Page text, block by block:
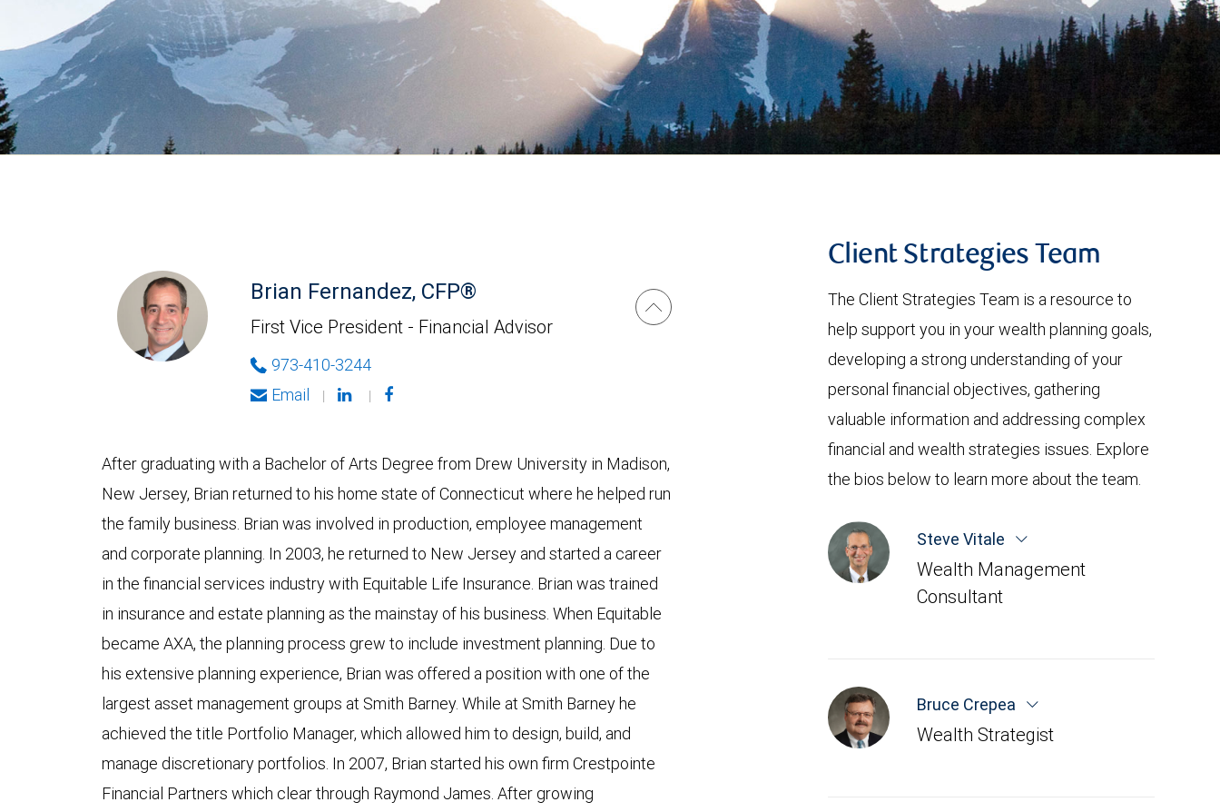
Brian Fernandez, CFP®
First Vice President - Financial Advisor
973-410-3244
Email
| |
After graduating with a Bachelor of Arts Degree from Drew University in Madison,
New Jersey, Brian returned to his home state of Connecticut where he helped run
the family business. Brian was involved in production, employee management
and corporate planning. In 2003, he returned to New Jersey and started a career
in the financial services industry with Equitable Life Insurance. Brian was trained
in insurance and estate planning as the mainstay of his business. When Equitable
became AXA, the planning process grew to include investment planning. Due to
his extensive planning experience, Brian was offered a position with one of the
largest asset management groups at Smith Barney. While at Smith Barney he
achieved the title Portfolio Manager, which allowed him to design, build, and
manage discretionary portfolios. In 2007, Brian started his own firm Crestpointe
Financial Partners which clear through Raymond James. After growing
Client Strategies Team
The Client Strategies Team is a resource to
help support you in your wealth planning goals,
developing a strong understanding of your
personal financial objectives, gathering
valuable information and addressing complex
financial and wealth strategies issues. Explore
the bios below to learn more about the team.
Steve Vitale
Wealth Management
Consultant
Bruce Crepea
Wealth Strategist